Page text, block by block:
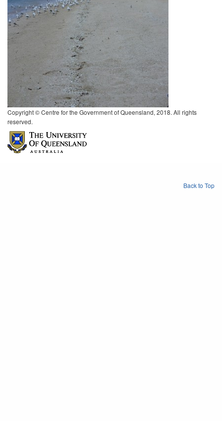
Copyright © Centre for the Government of Queensland, 2018. All rights
reserved.
Back to Top